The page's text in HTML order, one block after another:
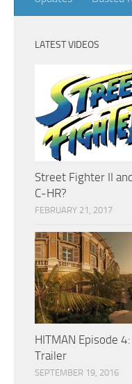
LATEST VIDEOS
Street Fighter II
C-HR?
FEBRUARY 21, 2017
HITMAN Episode
Trailer
SEPTEMBER 19, 2016